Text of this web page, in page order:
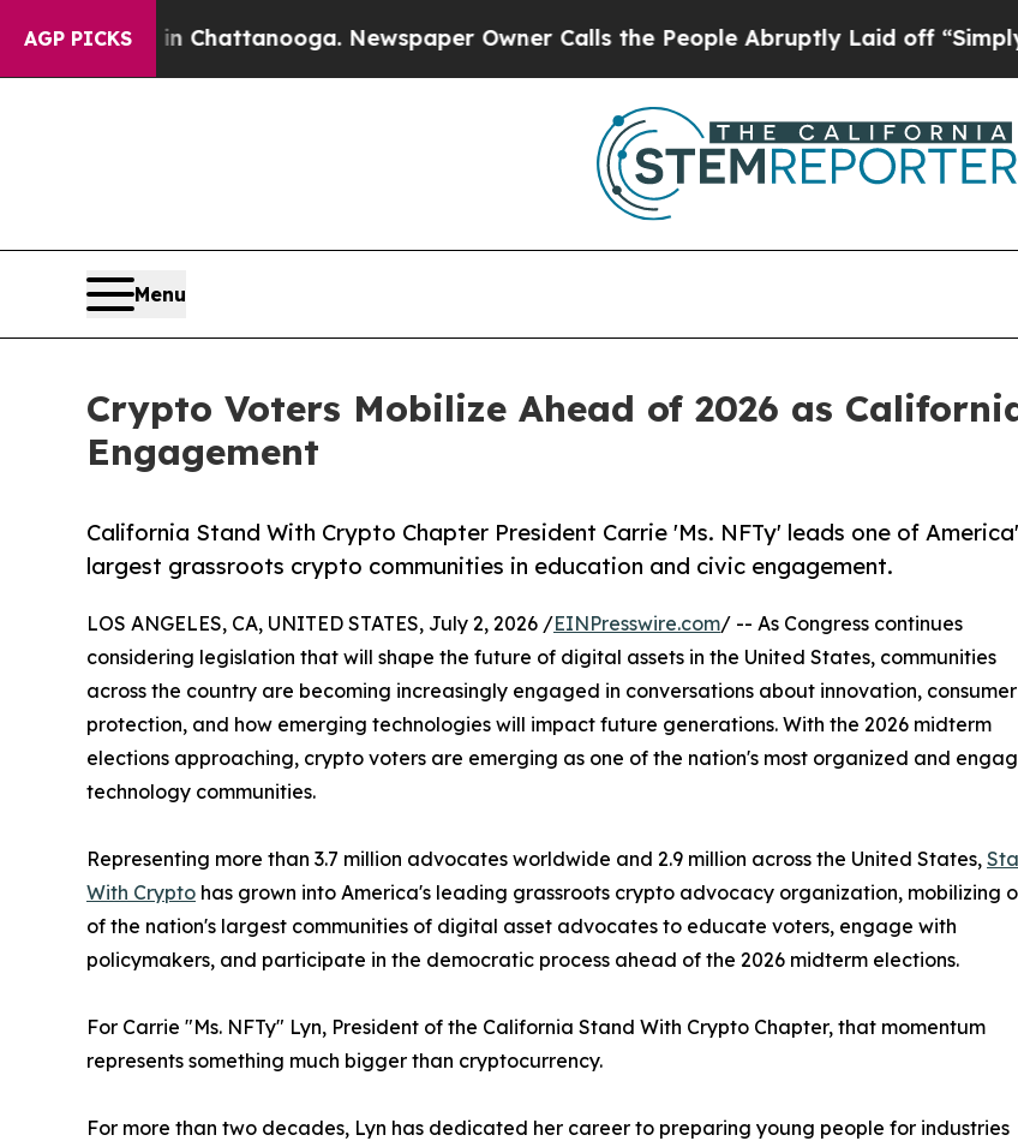
AGP PICKS
in Chattanooga. Newspaper Owner Calls the People Abruptly Laid off “Simply a Math
Menu
Crypto Voters Mobilize Ahead of 2026 as
Engagement
California Stand With Crypto Chapter President Carrie 'Ms. NFTy' leads one of
largest grassroots crypto communities in education and civic engagement.
LOS ANGELES, CA, UNITED STATES, July 2, 2026 /EINPresswire.com/ -- As Congress continues
considering legislation that will shape the future of digital assets in the United States, communities
across the country are becoming increasingly engaged in conversations about innovation, consumer
protection, and how emerging technologies will impact future generations. With the 2026 midterm
elections approaching, crypto voters are emerging as one of the nation's most organized and
technology communities.
Representing more than 3.7 million advocates worldwide and 2.9 million across the United States,
With Crypto has grown into America's leading grassroots crypto advocacy organization, mobilizing
of the nation's largest communities of digital asset advocates to educate voters, engage with
policymakers, and participate in the democratic process ahead of the 2026 midterm elections.
For Carrie "Ms. NFTy" Lyn, President of the California Stand With Crypto Chapter, that momentum
represents something much bigger than cryptocurrency.
For more than two decades, Lyn has dedicated her career to preparing young people for industries